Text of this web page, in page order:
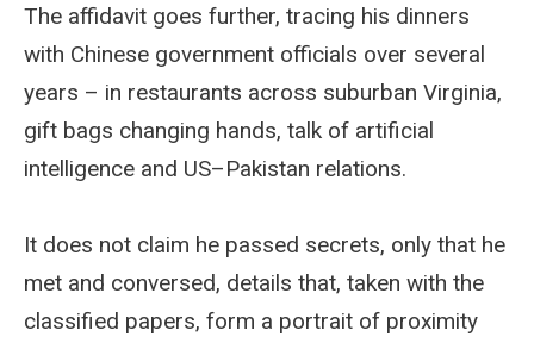
The affidavit goes further, tracing his dinners
with Chinese government officials over several
years – in restaurants across suburban Virginia,
gift bags changing hands, talk of artificial
intelligence and US–Pakistan relations.
It does not claim he passed secrets, only that he
met and conversed, details that, taken with the
classified papers, form a portrait of proximity